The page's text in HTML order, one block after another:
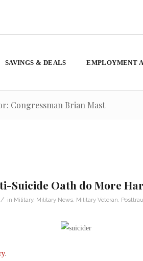
SAVINGS & DEALS EMPLOYMENT
Congressman Brian Mast
Suicide Oath do More
/ in Military, Military News, Military Veteran
.